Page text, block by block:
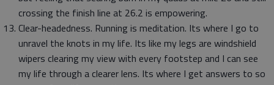
crossing the finish line at 26.2 is empowering.
Clear-headedness. Running is meditation. Its where I go to
unravel the knots in my life. Its like my legs are windshield
wipers clearing my view with every footstep and I can see
my life through a clearer lens. Its where I get answers to so